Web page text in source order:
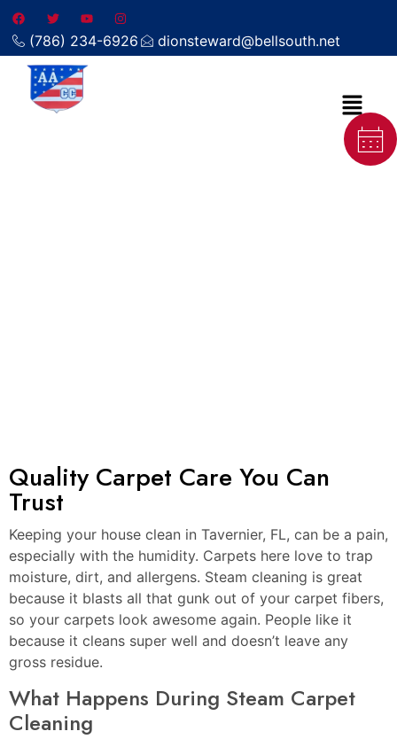
(786) 234-6926 dionsteward@bellsouth.net
Quality Carpet Care You Can
Trust
Keeping your house clean in Tavernier, FL, can be a pain,
especially with the humidity. Carpets here love to trap
moisture, dirt, and allergens. Steam cleaning is great
because it blasts all that gunk out of your carpet fibers,
so your carpets look awesome again. People like it
because it cleans super well and doesn’t leave any
gross residue.
What Happens During Steam Carpet
Cleaning